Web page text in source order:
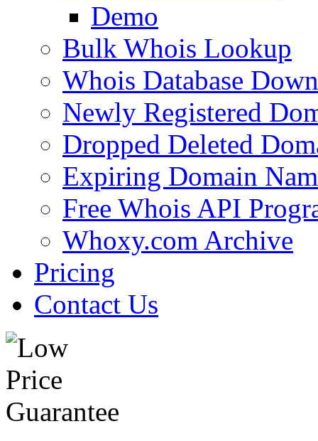
Demo
Bulk Whois Lookup
Whois Database
Newly Registered
Dropped Deleted
Expiring Domain
Free Whois API
Whoxy.com Archive
Pricing
Contact Us